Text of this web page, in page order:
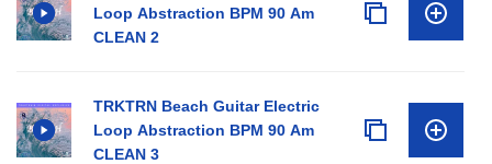
Loop Abstraction BPM 90 Am
CLEAN 2
TRKTRN Beach Guitar Electric
Loop Abstraction BPM 90 Am
CLEAN 3